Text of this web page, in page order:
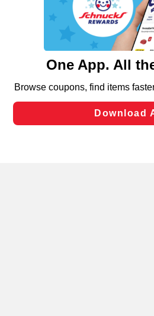
similar technologies on this site
functionality of our website and
such as to enhance site
and assist in our marketing flows,
can opt-out of certain cookies,
laws, by clicking “Cookie
Changes” to save your